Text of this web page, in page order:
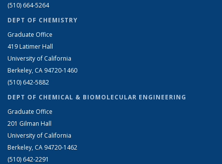
(510) 664-5264
DEPT OF CHEMISTRY
Graduate Office
419 Latimer Hall
University of California
Berkeley, CA 94720-1460
(510) 642-5882
DEPT OF CHEMICAL & BIOMOLECULAR ENGINEERING
Graduate Office
201 Gilman Hall
University of California
Berkeley, CA 94720-1462
(510) 642-2291